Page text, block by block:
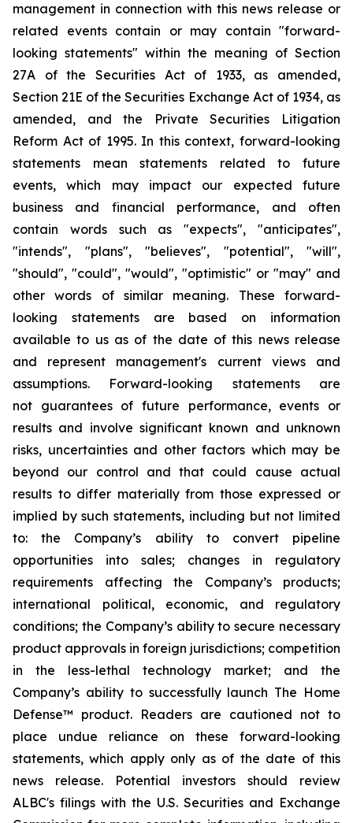
management in connection with this news release or
related events contain or may contain "forward-
looking statements" within the meaning of Section
27A of the Securities Act of 1933, as amended,
Section 21E of the Securities Exchange Act of 1934, as
amended, and the Private Securities Litigation
Reform Act of 1995. In this context, forward-looking
statements mean statements related to future
events, which may impact our expected future
business and financial performance, and often
contain words such as "expects", "anticipates",
"intends", "plans", "believes", "potential", "will",
"should", "could", "would", "optimistic" or "may" and
other words of similar meaning. These forward-
looking statements are based on information
available to us as of the date of this news release
and represent management's current views and
assumptions. Forward-looking statements are
not guarantees of future performance, events or
results and involve significant known and unknown
risks, uncertainties and other factors which may be
beyond our control and that could cause actual
results to differ materially from those expressed or
implied by such statements, including but not limited
to: the Company’s ability to convert pipeline
opportunities into sales; changes in regulatory
requirements affecting the Company’s products;
international political, economic, and regulatory
conditions; the Company’s ability to secure necessary
product approvals in foreign jurisdictions; competition
in the less-lethal technology market; and the
Company’s ability to successfully launch The Home
Defense™ product. Readers are cautioned not to
place undue reliance on these forward-looking
statements, which apply only as of the date of this
news release. Potential investors should review
ALBC's filings with the U.S. Securities and Exchange